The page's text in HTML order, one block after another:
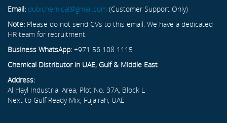
Email: dubichemical@gmail.com (Customer Support Only)
Note: Please do not send CVs to this email. We have a dedicated
HR team for recruitment.
Business WhatsApp: +971 56 108 1115
Chemical Distributor in UAE, Gulf & Middle East
Address:
Al Hayl Industrial Area, Plot No. 37A, Block L
Next to Gulf Ready Mix, Fujairah, UAE